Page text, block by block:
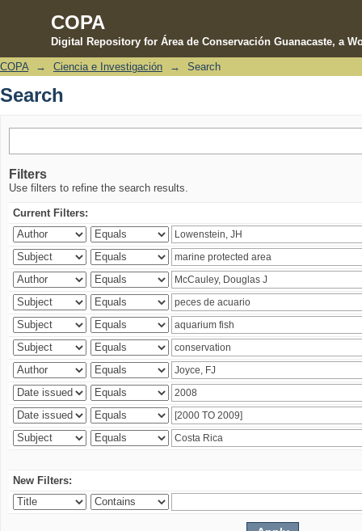
COPA
Digital Repository for Área de Conservación Guanacaste, a
Search
COPA → Ciencia e Investigación → Search
Search
Filters
Use filters to refine the search results.
Current Filters:
New Filters: